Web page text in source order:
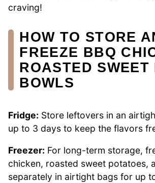
craving!
HOW TO STORE
FREEZE BBQ
ROASTED SWEET
BOWLS
Fridge: Store leftovers in an
up to 3 days to keep the flavors
Freezer: For long-term storage,
chicken, roasted sweet potatoes,
separately in airtight bags for up